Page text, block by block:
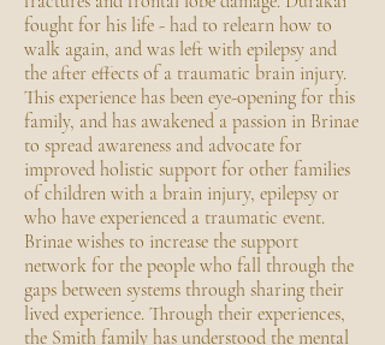
fought for his life - had to relearn how to
walk again, and was left with epilepsy and
the after effects of a traumatic brain injury.
This experience has been eye-opening for this
family, and has awakened a passion in Brinae
to spread awareness and advocate for
improved holistic support for other families
of children with a brain injury, epilepsy or
who have experienced a traumatic event.
Brinae wishes to increase the support
network for the people who fall through the
gaps between systems through sharing their
lived experience. Through their experiences,
the Smith family has understood the mental